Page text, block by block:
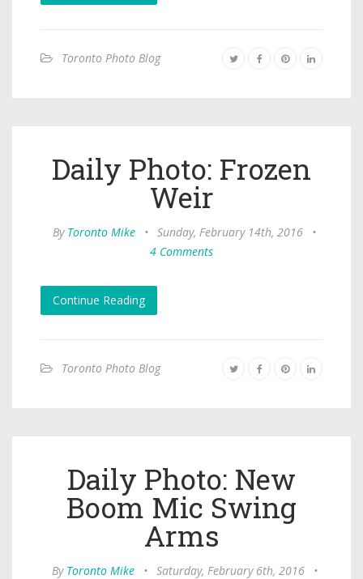
Toronto Photo Blog
Daily Photo: Frozen
Weir
By Toronto Mike • Sunday, February 14th, 2016
•
4 Comments
Continue Reading
Toronto Photo Blog
Daily Photo: New
Boom Mic Swing
Arms
By Toronto Mike • Saturday, February 6th, 2016
•